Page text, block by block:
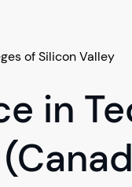
of Silicon Valley
in